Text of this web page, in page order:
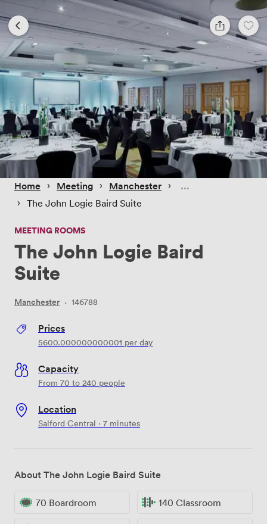
Home › Meeting › Manchester ›
› The John Logie Baird Suite
MEETING ROOMS
The John Logie Baird
Suite
Manchester · 146788
Prices
5600.000000000001 per day
Capacity
From 70 to 240 people
Location
Salford Central · 7 minutes
About The John Logie Baird Suite
70 Boardroom 140 Classroom